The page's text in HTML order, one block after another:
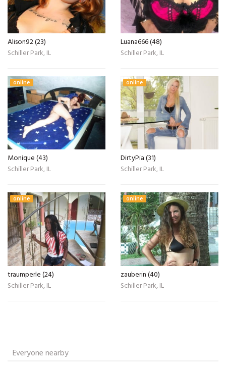
Alison92 (23)
Schiller Park, IL
Luana666 (48)
Schiller Park, IL
online
Monique (43)
Schiller Park, IL
online
DirtyPia (31)
Schiller Park, IL
online
traumperle (24)
Schiller Park, IL
online
zauberin (40)
Schiller Park, IL
Everyone nearby